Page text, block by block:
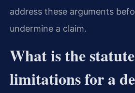
address these arguments
undermine a claim.
What is the
limitations for a